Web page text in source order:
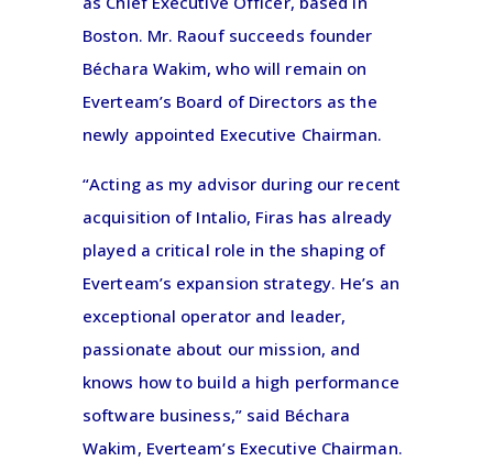
Boston. Mr. Raouf succeeds founder
Béchara Wakim, who will remain on
Everteam’s Board of Directors as the
newly appointed Executive Chairman.
“Acting as my advisor during our recent
acquisition of Intalio, Firas has already
played a critical role in the shaping of
Everteam’s expansion strategy. He’s an
exceptional operator and leader,
passionate about our mission, and
knows how to build a high performance
software business,” said Béchara
Wakim, Everteam’s Executive Chairman.